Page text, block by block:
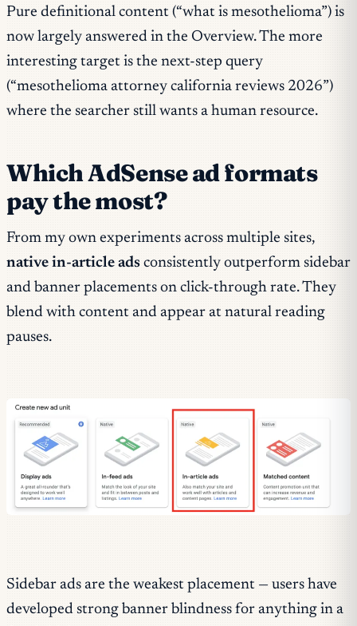
Pure definitional content (“what is mesothelioma”) is
now largely answered in the Overview. The more
interesting target is the next-step query
(“mesothelioma attorney california reviews 2026”)
where the searcher still wants a human resource.
Which AdSense ad formats
pay the most?
From my own experiments across multiple sites,
native in-article ads consistently outperform sidebar
and banner placements on click-through rate. They
blend with content and appear at natural reading
pauses.
Sidebar ads are the weakest placement — users have
developed strong banner blindness for anything in a